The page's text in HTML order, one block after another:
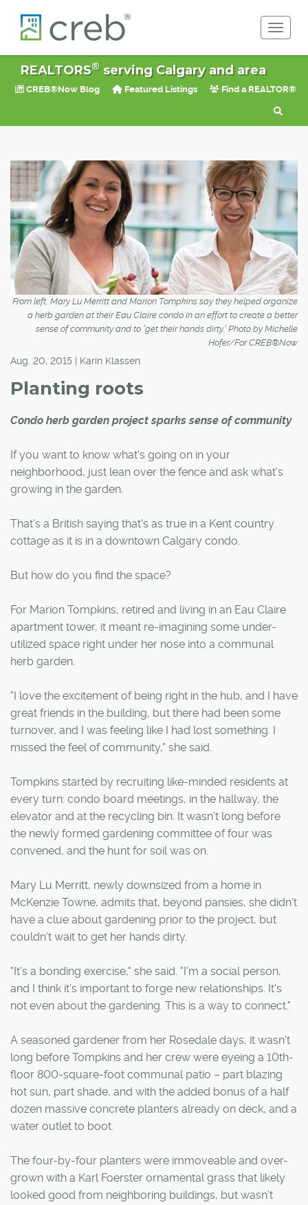
REALTORS®serving Calgary and area
CREB®Now Blog Featured Listings Find a REALTOR®
From left, Mary Lu Merritt and Marion Tompkins say they helped organize
a herb garden at their Eau Claire condo in an effort to create a better
sense of community and to 'get their hands dirty.' Photo by Michelle
Hofer/For CREB®Now
Aug. 20, 2015 | Karin Klassen
Planting roots
Condo herb garden project sparks sense of community
If you want to know what's going on in your
neighborhood, just lean over the fence and ask what's
growing in the garden.
That's a British saying that's as true in a Kent country
cottage as it is in a downtown Calgary condo.
But how do you find the space?
For Marion Tompkins, retired and living in an Eau Claire
apartment tower, it meant re-imagining some under-
utilized space right under her nose into a communal
herb garden.
"I love the excitement of being right in the hub, and I have
great friends in the building, but there had been some
turnover, and I was feeling like I had lost something. I
missed the feel of community," she said.
Tompkins started by recruiting like-minded residents at
every turn: condo board meetings, in the hallway, the
elevator and at the recycling bin. It wasn't long before
the newly formed gardening committee of four was
convened, and the hunt for soil was on.
Mary Lu Merritt, newly downsized from a home in
McKenzie Towne, admits that, beyond pansies, she didn't
have a clue about gardening prior to the project, but
couldn't wait to get her hands dirty.
"It's a bonding exercise," she said. "I'm a social person,
and I think it's important to forge new relationships. It's
not even about the gardening. This is a way to connect."
A seasoned gardener from her Rosedale days, it wasn't
long before Tompkins and her crew were eyeing a 10th-
floor 800-square-foot communal patio – part blazing
hot sun, part shade, and with the added bonus of a half
dozen massive concrete planters already on deck, and a
water outlet to boot.
The four-by-four planters were immoveable and over-
grown with a Karl Foerster ornamental grass that likely
looked good from neighboring buildings, but wasn't